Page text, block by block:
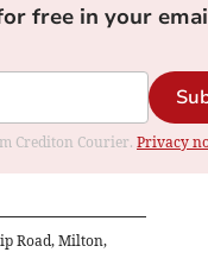
free in your
Crediton Courier. Privacy
Road, Milton,